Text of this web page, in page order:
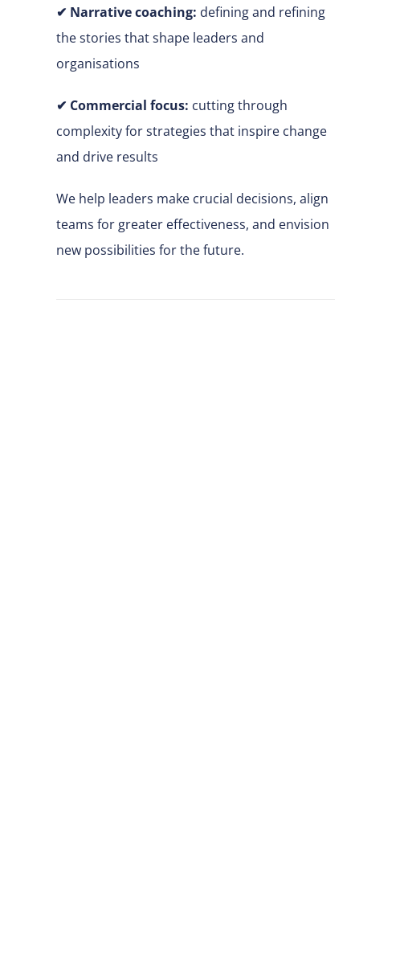
✔ Narrative coaching: defining and refining
the stories that shape leaders and
organisations
✔ Commercial focus: cutting through
complexity for strategies that inspire change
and drive results
We help leaders make crucial decisions, align
teams for greater effectiveness, and envision
new possibilities for the future.